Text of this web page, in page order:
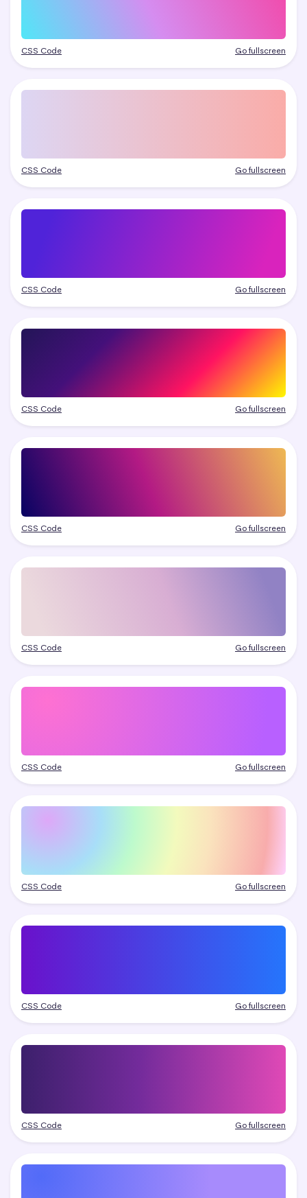
CSS Code Go fullscreen
CSS Code Go fullscreen
CSS Code Go fullscreen
CSS Code Go fullscreen
CSS Code Go fullscreen
CSS Code Go fullscreen
CSS Code Go fullscreen
CSS Code Go fullscreen
CSS Code Go fullscreen
CSS Code Go fullscreen